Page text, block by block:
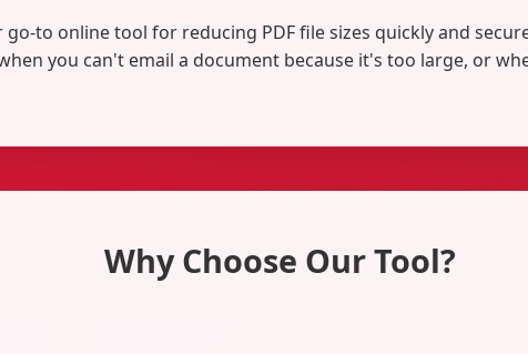
go-to online tool for reducing PDF file sizes quickly and
you can't email a document because it's too large, or
Why Choose Our Tool?